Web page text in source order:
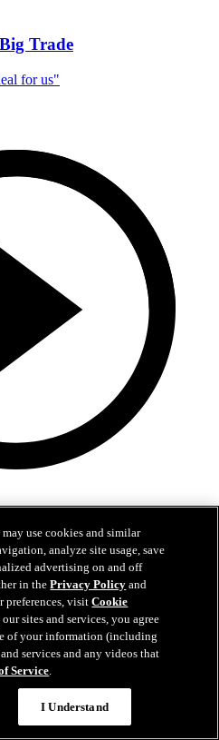
Trade
for us"
a spirited team-building tournament
use cookies and similar
analyze site usage, save
advertising on and off
in thePrivacy Policy and
preferences, visitCookie
sites and services, you agree
of your information (including
services and any videos that
Service.
I Understand